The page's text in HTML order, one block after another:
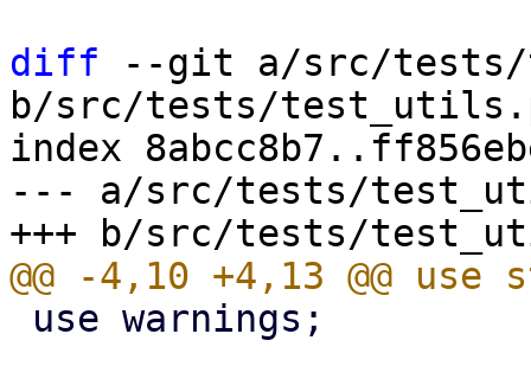
diff --git a/src/
b/src/tests/
index
--- a/src/tests/